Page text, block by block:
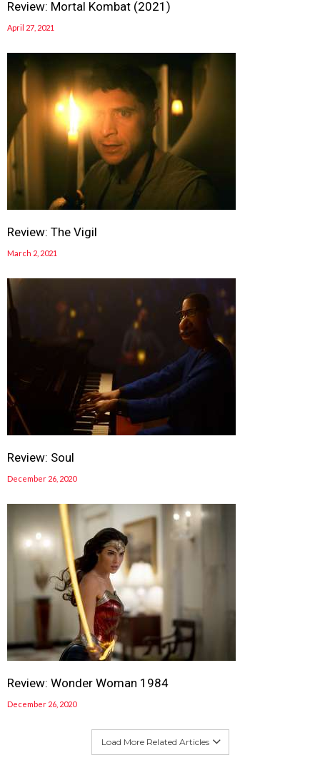
Review: Mortal Kombat (2021)
April 27, 2021
Review: The Vigil
March 2, 2021
Review: Soul
December 26, 2020
Review: Wonder Woman 1984
December 26, 2020
Load More Related Articles